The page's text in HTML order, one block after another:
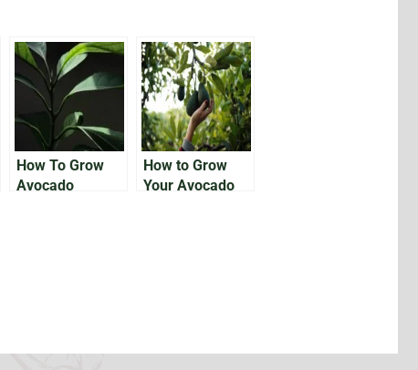
How To Grow
Avocado
How to Grow
Your Avocado